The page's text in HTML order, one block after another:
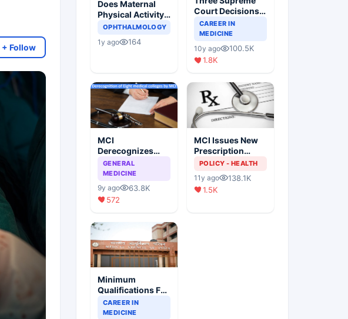
+ Follow
Does Maternal
Physical Activity
Reduce Asthma
OPHTHALMOLOGY
1y ago 164
Court Decisions
Will Completely
Change Indian
Healthcare
Scenario
CAREER IN
MEDICINE
10y ago
100.5K
1.8K
MCI
Derecognizes
Eight Medical
Colleges
GENERAL
MEDICINE
9y ago
63.8K
572
MCI Issues New
Prescription
Format
POLICY - HEALTH
11y ago
138.1K
1.5K
Minimum
Qualifications For
Teaching Faculty
Of Medical
CAREER IN
MEDICINE